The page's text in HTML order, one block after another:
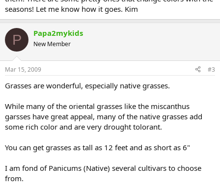
seasons! Let me know how it goes. Kim
P Papa2mykids
New Member
Mar 15, 2009 #3
Grasses are wonderful, especially native grasses.
While many of the oriental grasses like the miscanthus
garsses have great appeal, many of the native grasses add
some rich color and are very drought tolorant.
You can get grasses as tall as 12 feet and as short as 6"
I am fond of Panicums (Native) several cultivars to choose
from.